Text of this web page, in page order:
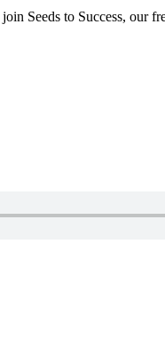
Seeds to Success, our